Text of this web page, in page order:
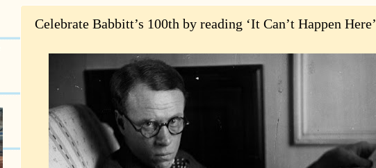
Celebrate Babbitt’s 100th by reading ‘It Can’t Happen Here’